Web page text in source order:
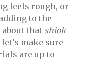
feels rough, or
to the
that shiok
make sure
are up to